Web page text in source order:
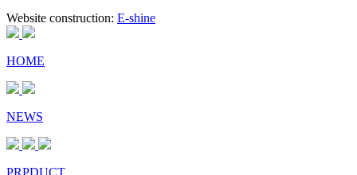
Website construction: E-shine
HOME
NEWS
PRPDUCT